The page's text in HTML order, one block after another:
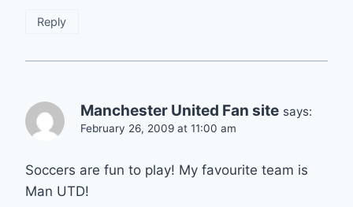
Reply
Manchester United Fan site says:
February 26, 2009 at 11:00 am
Soccers are fun to play! My favourite team is
Man UTD!